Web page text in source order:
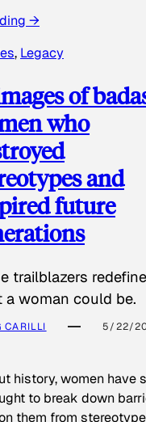
→
, Legacy
of
who
and
future
trailblazers
a woman could be.
CARILLI 5/22/
history, women have
to break down
them from